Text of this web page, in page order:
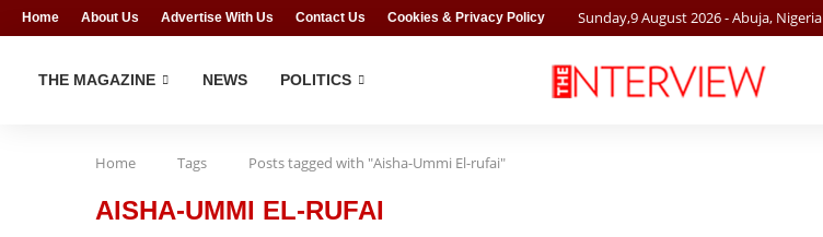
Home About Us Advertise With Us Contact Us Cookies & Privacy Policy Sunday,9August2026- Abuja, Nigeria
THE MAGAZINE NEWS POLITICS
Home Tags Posts tagged with "Aisha-Ummi El-rufai"
AISHA-UMMI EL-RUFAI